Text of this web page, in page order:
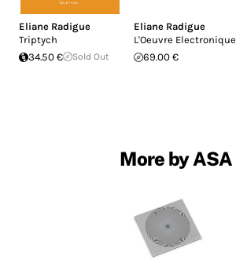
Eliane Radigue
Triptych
34.50 €
Sold Out
Eliane Radigue
L'Oeuvre Electronique
69.00 €
More by ASA